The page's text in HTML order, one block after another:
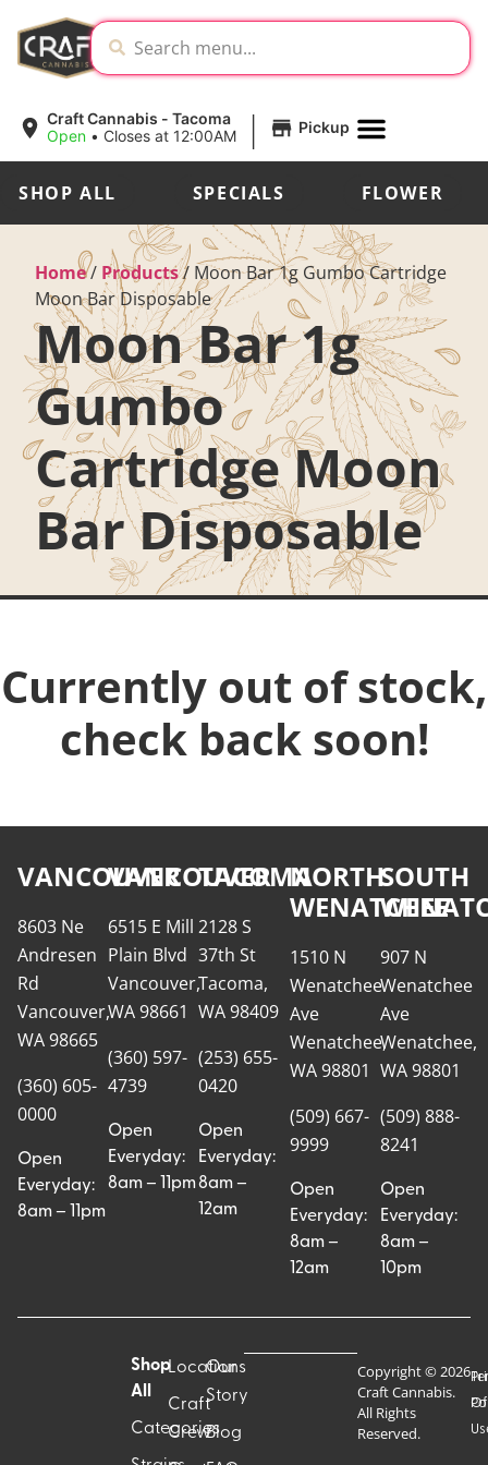
Craft Cannabis - Tacoma
Open • Closes at 12:00AM | Pickup
SHOP ALL SPECIALS FLOWER
Home/ Products/ Moon Bar 1g Gumbo Cartridge
Moon Bar Disposable
Moon Bar 1g
Gumbo
Cartridge Moon
Bar Disposable
Currently out of stock,
check back soon!
VANCOUVER
8603 Ne
Andresen
Rd
Vancouver,
WA 98665
(360) 605-
0000
Open
Everyday:
8am – 11pm
VANCOUVER
6515 E Mill
Plain Blvd
Vancouver,
WA 98661
(360) 597-
4739
Open
Everyday:
8am – 11pm
TACOMA
2128 S
37th St
Tacoma,
WA 98409
(253) 655-
0420
Open
Everyday:
8am –
12am
NORTH
WENATCHEE
1510 N
Wenatchee
Ave
Wenatchee,
WA 98801
(509) 667-
9999
Open
Everyday:
8am –
12am
SOUTH
907 N
Wenatchee
Ave
Wenatchee,
WA 98801
(509) 888-
8241
Open
Everyday:
8am –
10pm
Shop
All
Categories
Locations
Craft
Crew
Our
Story
Blog
Copyright © 2026
Craft Cannabis.
All Rights
Reserved.
Of